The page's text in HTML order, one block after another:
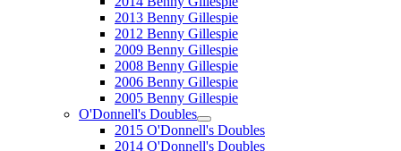
2013 Benny Gillespie
2012 Benny Gillespie
2009 Benny Gillespie
2008 Benny Gillespie
2006 Benny Gillespie
2005 Benny Gillespie
O'Donnell's Doubles
2015 O'Donnell's Doubles
2014 O'Donnell's Doubles